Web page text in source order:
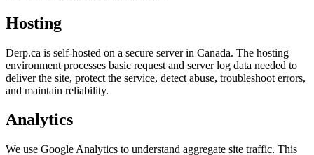
Hosting
Derp.ca is self-hosted on a secure server in Canada. The hosting
environment processes basic request and server log data needed to
deliver the site, protect the service, detect abuse, troubleshoot errors,
and maintain reliability.
Analytics
We use Google Analytics to understand aggregate site traffic. This